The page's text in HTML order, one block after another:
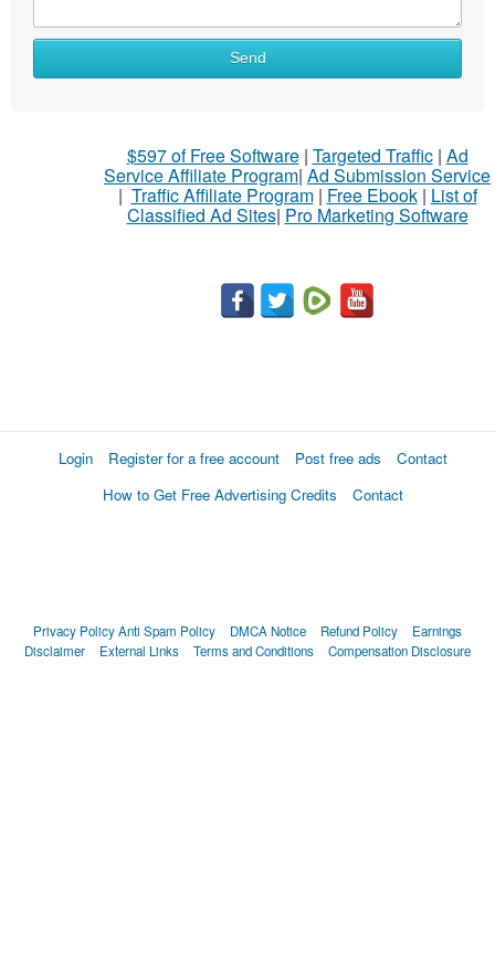
Send
$597 of Free Software| Targeted Traffic| Ad
Service Affiliate Program| Ad Submission Service
| Traffic Affiliate Program| Free Ebook| List of
Classified Ad Sites| Pro Marketing Software
Login Register for a free account Post free ads
Contact
How to Get Free Advertising Credits
Contact
Privacy PolicyAnti Spam Policy DMCA Notice Refund Policy
Earnings
Disclaimer
External Links Terms and Conditions Compensation Disclosure